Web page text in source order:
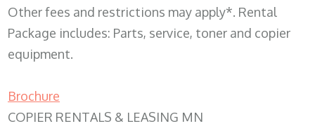
Other fees and restrictions may apply*. Rental
Package includes: Parts, service, toner and copier
equipment.
Brochure
COPIER RENTALS & LEASING MN